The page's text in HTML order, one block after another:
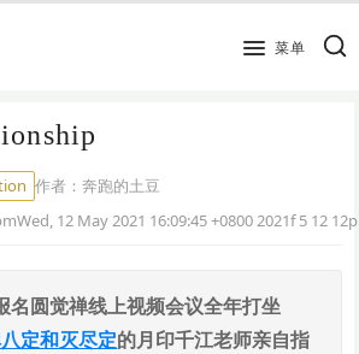
菜单
作者：奔跑的土豆
12 May 2021 16:09:45 +0800 2021f 5 12
名圆觉禅线上视频会议全年打坐
定和灭尽定的月印千江老师亲自指